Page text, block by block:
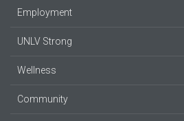
Employment
UNLV Strong
Wellness
Community